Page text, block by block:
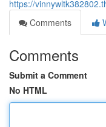
https://
Comments
Comments
Submit a Comment
No HTML